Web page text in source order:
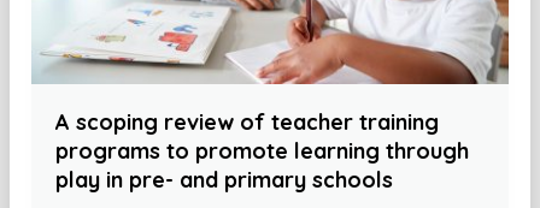
A scoping review of teacher training
programs to promote learning through
play in pre- and primary schools